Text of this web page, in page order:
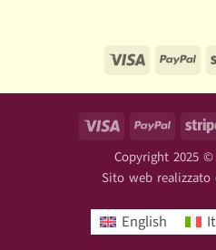
Visa
Visa PayPal
Copyright 2025 ©
Sito web realizzato
English